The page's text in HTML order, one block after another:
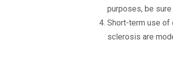
purposes, be
Short-term use of
sclerosis are